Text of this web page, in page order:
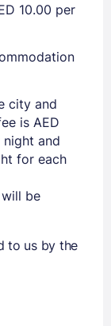
10.00 per
city and
is AED
and
for each
be
to us by the